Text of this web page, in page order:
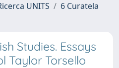
UNITS
6 Curatela
Studies. Essays
Taylor Torsello